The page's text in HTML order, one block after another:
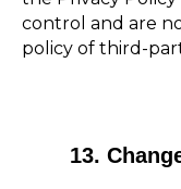
control and are
policy of third-
13.